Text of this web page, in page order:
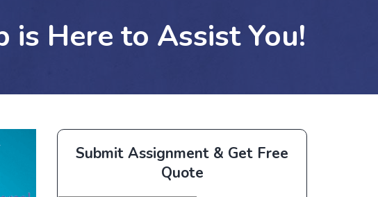
Here to Assist You!
Submit Assignment & Get Free
Quote